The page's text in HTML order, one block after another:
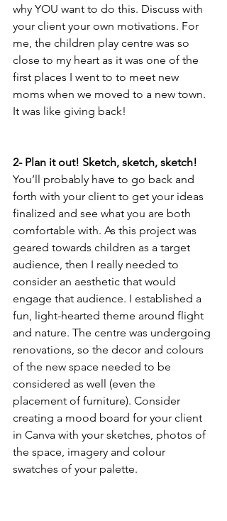
why YOU want to do this. Discuss with
your client your own motivations. For
me, the children play centre was so
close to my heart as it was one of the
first places I went to to meet new
moms when we moved to a new town.
It was like giving back!
2- Plan it out! Sketch, sketch, sketch!
You’ll probably have to go back and
forth with your client to get your ideas
finalized and see what you are both
comfortable with. As this project was
geared towards children as a target
audience, then I really needed to
consider an aesthetic that would
engage that audience. I established a
fun, light-hearted theme around flight
and nature. The centre was undergoing
renovations, so the decor and colours
of the new space needed to be
considered as well (even the
placement of furniture). Consider
creating a mood board for your client
in Canva with your sketches, photos of
the space, imagery and colour
swatches of your palette.